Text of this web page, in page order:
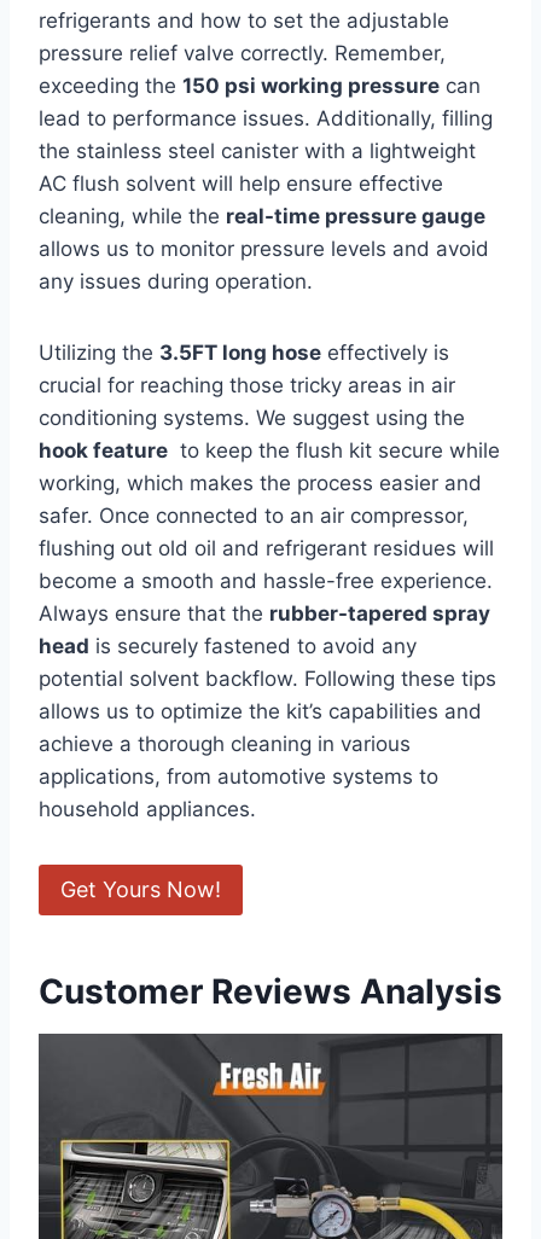
refrigerants and how to set the adjustable
pressure relief‌ valve correctly. Remember,
exceeding⁣ the⁢ 150 psi working pressure can
lead to performance issues. Additionally,⁤ filling
the stainless steel​ canister with a lightweight
‍AC flush solvent will help ensure effective
cleaning, ‍while‌ the real-time pressure⁤ gauge
allows us to monitor pressure ⁣levels and ‌avoid
any issues ‍during⁤ operation.
Utilizing the 3.5FT long hose effectively is​
crucial⁤ for ‍reaching those tricky areas in air
conditioning systems. We suggest using the
hook feature ‌ to​ keep the flush kit ⁤secure while
working, which makes the process easier and
safer. Once connected to an ‌air ​compressor,
flushing out old oil⁤ and refrigerant residues will
become a smooth and hassle-free experience.
Always ensure that ⁣the rubber-tapered spray
head is securely fastened ‌to avoid any
potential solvent‌ backflow. Following​ these tips
allows us to optimize the kit’s capabilities‍ and
achieve a thorough cleaning in ⁣various
applications, from automotive systems to
household appliances.
Get Yours Now!
Customer Reviews Analysis